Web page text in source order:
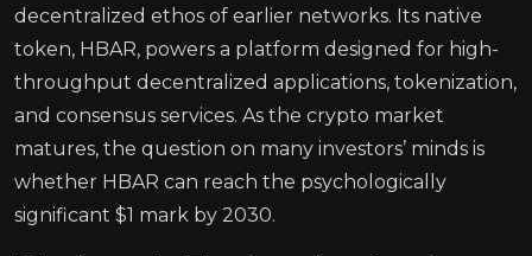
decentralized ethos of earlier networks. Its native
token, HBAR, powers a platform designed for high-
throughput decentralized applications, tokenization,
and consensus services. As the crypto market
matures, the question on many investors’ minds is
whether HBAR can reach the psychologically
significant $1 mark by 2030.